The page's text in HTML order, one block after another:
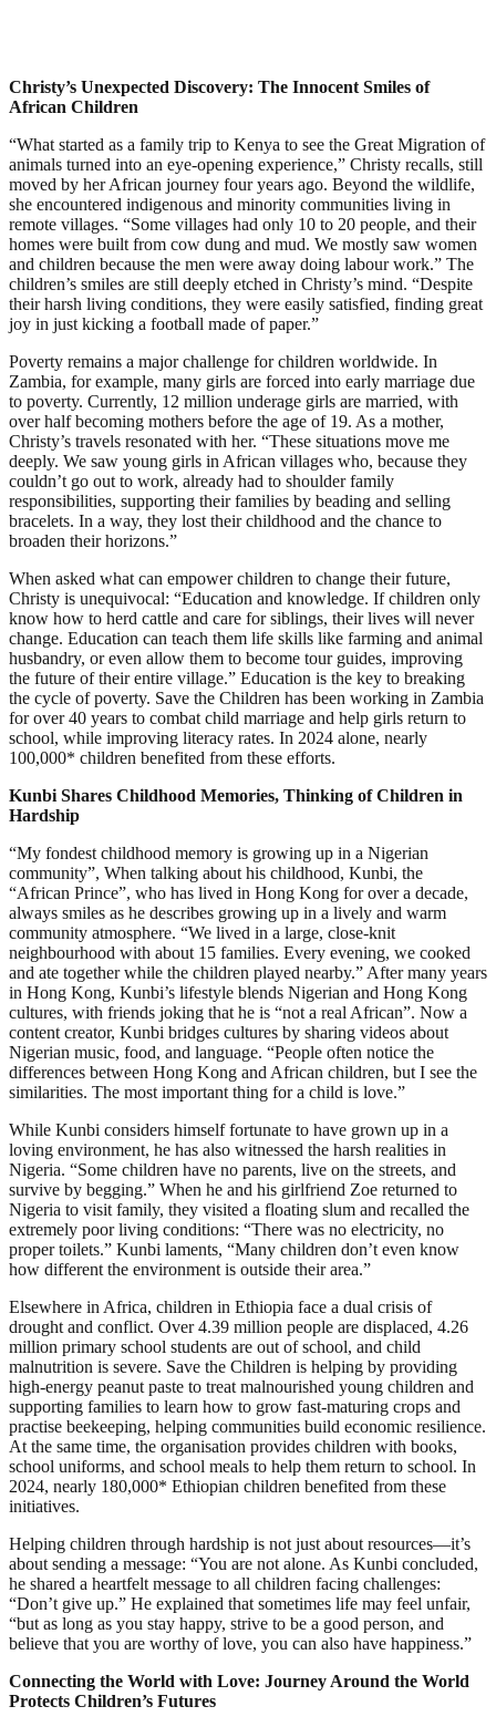
Christy’s Unexpected Discovery: The Innocent Smiles of
African Children
“What started as a family trip to Kenya to see the Great Migration of
animals turned into an eye-opening experience,” Christy recalls, still
moved by her African journey four years ago. Beyond the wildlife,
she encountered indigenous and minority communities living in
remote villages. “Some villages had only 10 to 20 people, and their
homes were built from cow dung and mud. We mostly saw women
and children because the men were away doing labour work.” The
children’s smiles are still deeply etched in Christy’s mind. “Despite
their harsh living conditions, they were easily satisfied, finding great
joy in just kicking a football made of paper.”
Poverty remains a major challenge for children worldwide. In
Zambia, for example, many girls are forced into early marriage due
to poverty. Currently, 12 million underage girls are married, with
over half becoming mothers before the age of 19. As a mother,
Christy’s travels resonated with her. “These situations move me
deeply. We saw young girls in African villages who, because they
couldn’t go out to work, already had to shoulder family
responsibilities, supporting their families by beading and selling
bracelets. In a way, they lost their childhood and the chance to
broaden their horizons.”
When asked what can empower children to change their future,
Christy is unequivocal: “Education and knowledge. If children only
know how to herd cattle and care for siblings, their lives will never
change. Education can teach them life skills like farming and animal
husbandry, or even allow them to become tour guides, improving
the future of their entire village.” Education is the key to breaking
the cycle of poverty. Save the Children has been working in Zambia
for over 40 years to combat child marriage and help girls return to
school, while improving literacy rates. In 2024 alone, nearly
100,000* children benefited from these efforts.
Kunbi Shares Childhood Memories, Thinking of Children in
Hardship
“My fondest childhood memory is growing up in a Nigerian
community”, When talking about his childhood, Kunbi, the
“African Prince”, who has lived in Hong Kong for over a decade,
always smiles as he describes growing up in a lively and warm
community atmosphere. “We lived in a large, close-knit
neighbourhood with about 15 families. Every evening, we cooked
and ate together while the children played nearby.” After many years
in Hong Kong, Kunbi’s lifestyle blends Nigerian and Hong Kong
cultures, with friends joking that he is “not a real African”. Now a
content creator, Kunbi bridges cultures by sharing videos about
Nigerian music, food, and language. “People often notice the
differences between Hong Kong and African children, but I see the
similarities. The most important thing for a child is love.”
While Kunbi considers himself fortunate to have grown up in a
loving environment, he has also witnessed the harsh realities in
Nigeria. “Some children have no parents, live on the streets, and
survive by begging.” When he and his girlfriend Zoe returned to
Nigeria to visit family, they visited a floating slum and recalled the
extremely poor living conditions: “There was no electricity, no
proper toilets.” Kunbi laments, “Many children don’t even know
how different the environment is outside their area.”
Elsewhere in Africa, children in Ethiopia face a dual crisis of
drought and conflict. Over 4.39 million people are displaced, 4.26
million primary school students are out of school, and child
malnutrition is severe. Save the Children is helping by providing
high-energy peanut paste to treat malnourished young children and
supporting families to learn how to grow fast-maturing crops and
practise beekeeping, helping communities build economic resilience.
At the same time, the organisation provides children with books,
school uniforms, and school meals to help them return to school. In
2024, nearly 180,000* Ethiopian children benefited from these
initiatives.
Helping children through hardship is not just about resources—it’s
about sending a message: “You are not alone. As Kunbi concluded,
he shared a heartfelt message to all children facing challenges:
“Don’t give up.” He explained that sometimes life may feel unfair,
“but as long as you stay happy, strive to be a good person, and
believe that you are worthy of love, you can also have happiness.”
Connecting the World with Love: Journey Around the World
Protects Children’s Futures